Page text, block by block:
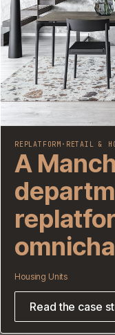
REPLATFORM · RETAIL &
A
Housing Units
Read the case